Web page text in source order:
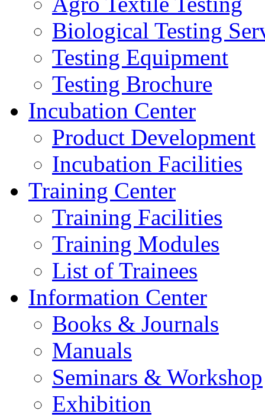
Biological Testing
Testing Equipment
Testing Brochure
Incubation Center
Product Development
Incubation Facilities
Training Center
Training Facilities
Training Modules
List of Trainees
Information Center
Books & Journals
Manuals
Seminars & Workshop
Exhibition